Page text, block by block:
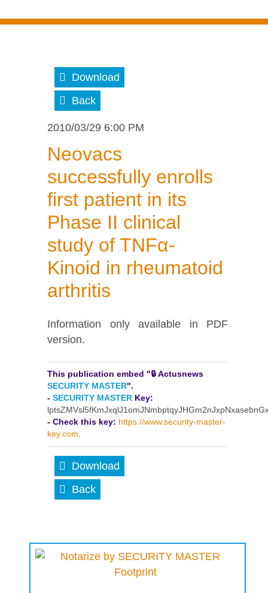
Download
Back
2010/03/29 6:00 PM
Neovacs
successfully enrolls
first patient in its
Phase II clinical
study of TNFα-
Kinoid in rheumatoid
arthritis
Information only available in PDF
version.
This publication embed "🔒 Actusnews
SECURITY MASTER".
- SECURITY MASTER Key:
- Check this key: https://www.security-master-
key.com
Download
Back